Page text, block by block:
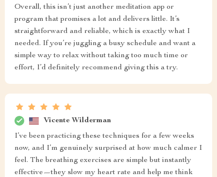
Overall, this isn’t just another meditation app or
program that promises a lot and delivers little. It’s
straightforward and reliable, which is exactly what I
needed. If you’re juggling a busy schedule and want a
simple way to relax without taking too much time or
effort, I’d definitely recommend giving this a try.
Vicente Wilderman
I’ve been practicing these techniques for a few weeks
now, and I’m genuinely surprised at how much calmer I
feel. The breathing exercises are simple but instantly
effective—they slow my heart rate and help me think